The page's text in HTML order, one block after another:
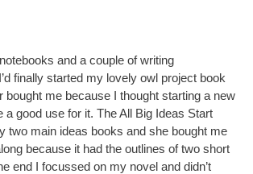
and a couple of writing
finally started my lovely owl project book
bought me because I thought starting a new
a good use for it. The All Big Ideas Start
two main ideas books and she bought me
because it had the outlines of two short
end I focussed on my novel and didn’t